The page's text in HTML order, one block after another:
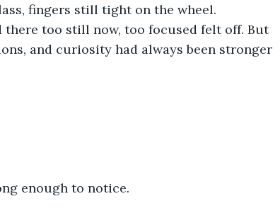
fingers still tight on the wheel.
there too still now, too focused felt off. But
and curiosity had always been stronger
enough to notice.